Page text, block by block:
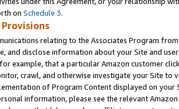
on Schedule 3.
relating to the Associates Program
and disclose information about your Site and
example, that a particular Amazon customer
crawl, and otherwise investigate your Site
of Program Content displayed on
information, please see the relevant